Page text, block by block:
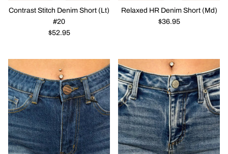
Contrast Stitch Denim Short (Lt)
#20
$52.95
Relaxed HR Denim Short (Md)
$36.95